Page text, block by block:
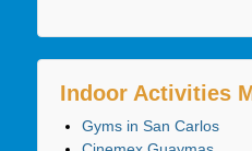
Indoor Activities
Gyms in San Carlos